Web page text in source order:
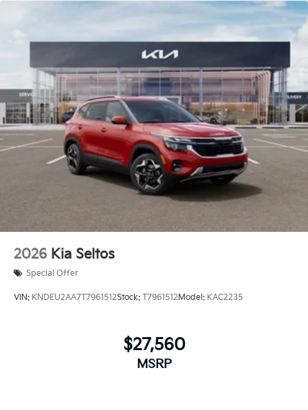
2026 Kia Seltos
Special Offer
VIN: KNDEU2AA7T7961512Stock: T7961512Model: KAC2235
$27,560
MSRP